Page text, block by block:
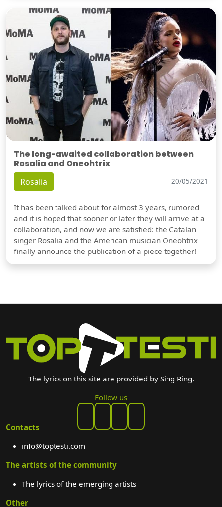
The long-awaited collaboration between
Rosalia and Oneohtrix
Rosalia 20/05/2021
It has been talked about for almost 3 years, rumored
and it is hoped that sooner or later they will arrive at a
collaboration, and now we are satisfied: the Catalan
singer Rosalia and the American musician Oneohtrix
finally announce the publication of a piece together!
The lyrics on this site are provided by Sing Ring.
Follow us
Contacts
info@toptesti.com
The artists of the community
The lyrics of the emerging artists
Other